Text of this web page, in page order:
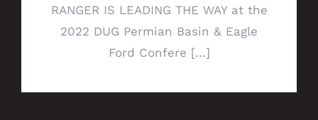
RANGER IS LEADING THE WAY at the
2022 DUG Permian Basin & Eagle
Ford Confere [...]